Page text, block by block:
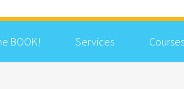
BOOK! Services Courses